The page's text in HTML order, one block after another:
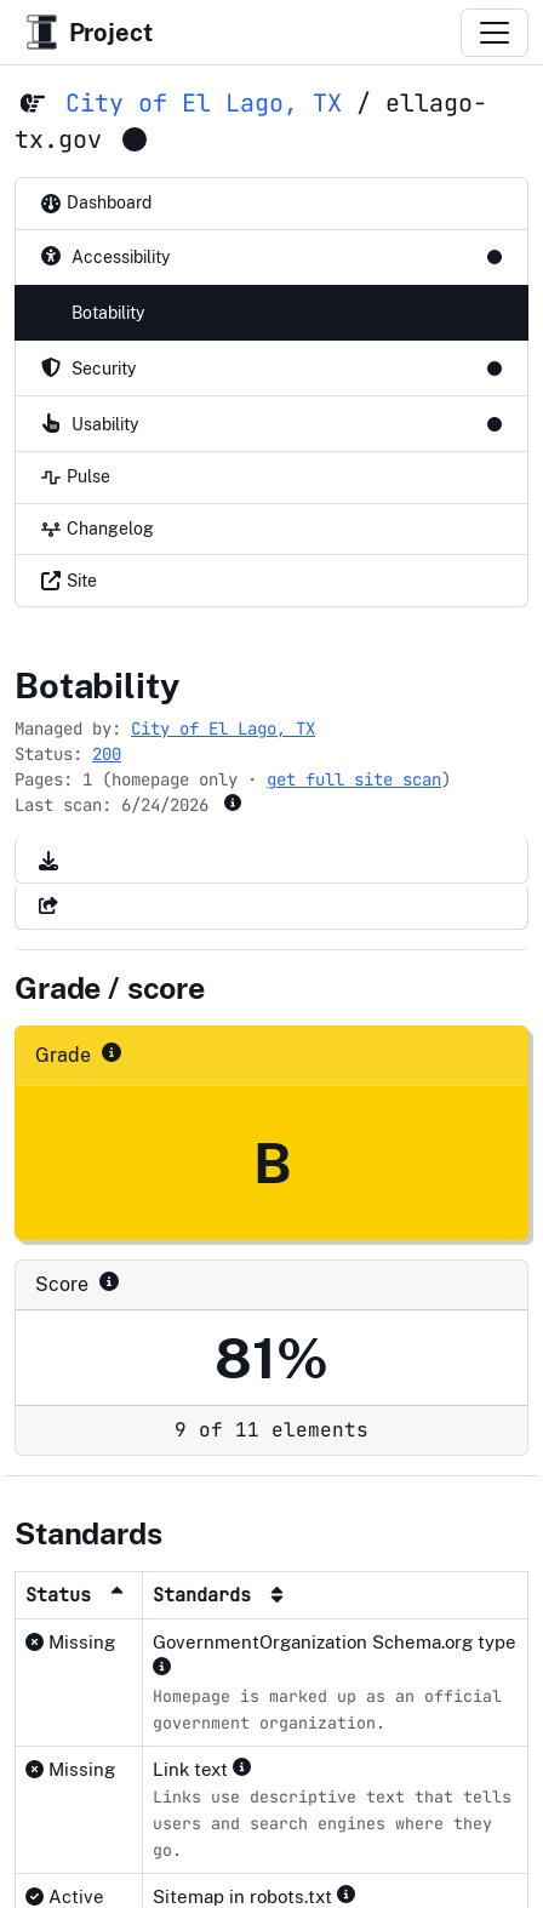
Project
City of El Lago, TX / ellago-
tx.gov
Dashboard
Accessibility
Botability
Security
Usability
Pulse
Changelog
Site
ellago-tx.gov
Botability
Managed by: City of El Lago, TX
Status: 200
Pages: 1 (homepage only · get full site scan)
Last scan: 6/24/2026
Grade / score
Grade
B
Score
81%
9 of 11 elements
Standards
Status Standards
Missing GovernmentOrganization Schema.org type
Homepage is marked up as an official
government organization.
Missing Link text
Links use descriptive text that tells
users and search engines where they
go.
Active Sitemap in robots.txt